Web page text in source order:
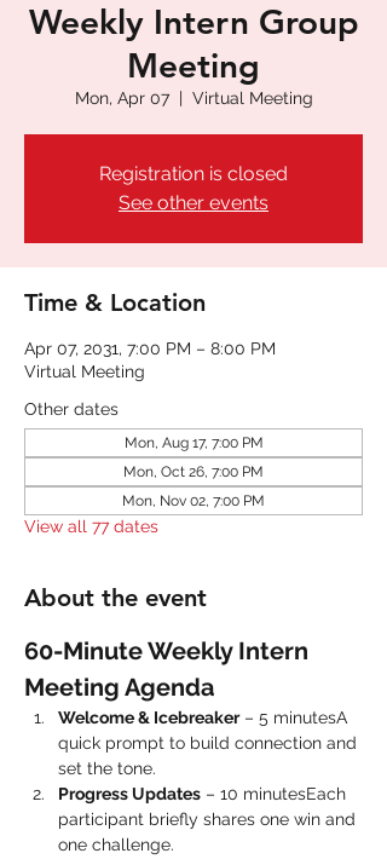
Weekly Intern Group
Meeting
Mon, Apr 07
  |
Virtual Meeting
Registration is closed
See other events
Time & Location
Apr 07, 2031, 7:00 PM – 8:00 PM
Virtual Meeting
Other dates
Mon, Aug 17, 7:00 PM
Mon, Oct 26, 7:00 PM
Mon, Nov 02, 7:00 PM
View all 77 dates
About the event
60-Minute Weekly Intern
Meeting Agenda
Welcome & Icebreaker – 5 minutesA
quick prompt to build connection and
set the tone.
Progress Updates – 10 minutesEach
participant briefly shares one win and
one challenge.